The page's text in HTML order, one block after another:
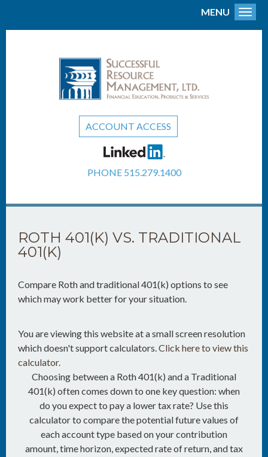
ACCOUNT ACCESS
PHONE 515.279.1400
MENU
ROTH 401(K) VS. TRADITIONAL
401(K)
Compare Roth and traditional 401(k) options to see
which may work better for your situation.
You are viewing this website at a small screen resolution
which doesn't support calculators.Click here to view this
calculator.
Choosing between a Roth 401(k) and a Traditional
401(k) often comes down to one key question: when
do you expect to pay a lower tax rate? Use this
calculator to compare the potential future values of
each account type based on your contribution
amount, time horizon, expected rate of return, and tax